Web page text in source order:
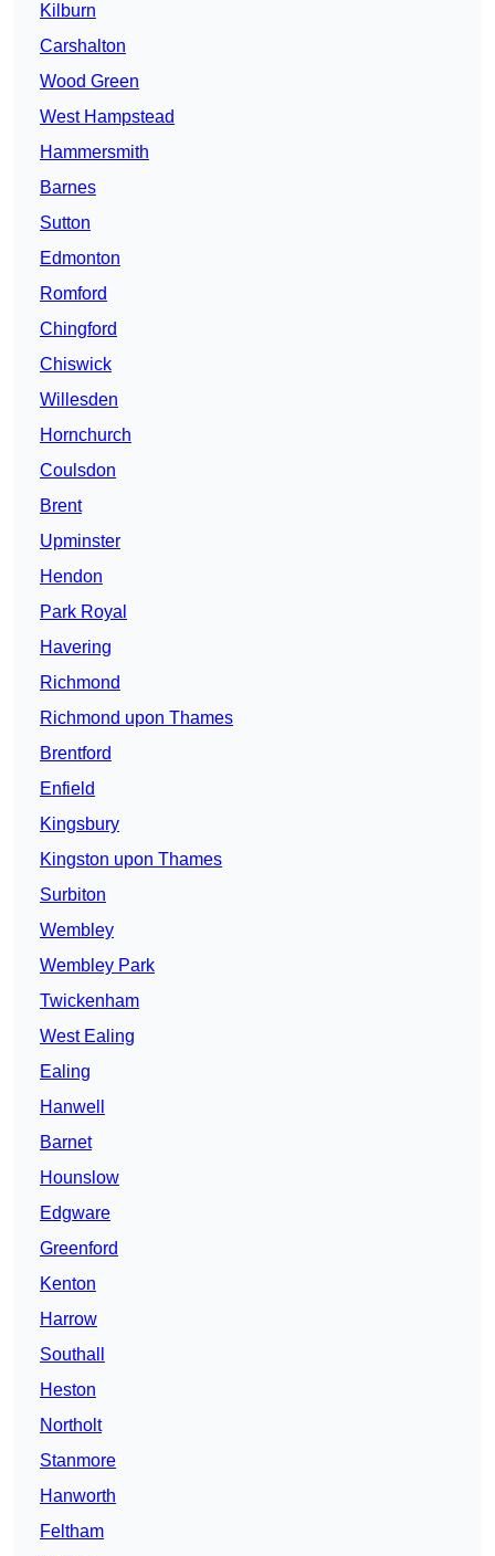
Kilburn
Carshalton
Wood Green
West Hampstead
Hammersmith
Barnes
Sutton
Edmonton
Romford
Chingford
Chiswick
Willesden
Hornchurch
Coulsdon
Brent
Upminster
Hendon
Park Royal
Havering
Richmond
Richmond upon Thames
Brentford
Enfield
Kingsbury
Kingston upon Thames
Surbiton
Wembley
Wembley Park
Twickenham
West Ealing
Ealing
Hanwell
Barnet
Hounslow
Edgware
Greenford
Kenton
Harrow
Southall
Heston
Northolt
Stanmore
Hanworth
Feltham